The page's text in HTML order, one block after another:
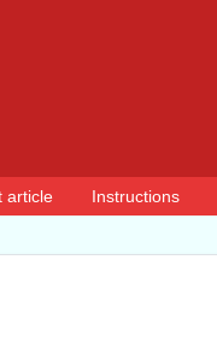
article Instructions